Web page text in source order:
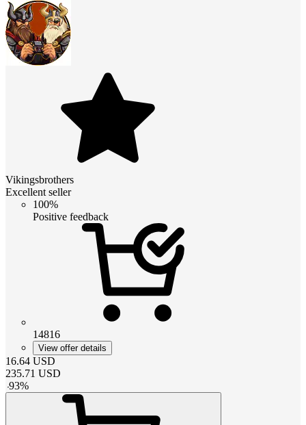
Vikingsbrothers
Excellent seller
100%
Positive feedback
14816
View offer details
16.64 USD
235.71 USD
-93%